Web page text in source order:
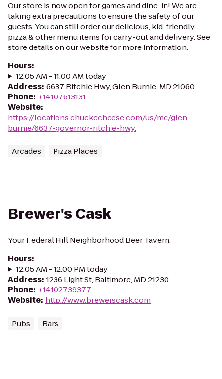
Our store is now open for games and dine-in! We are
taking extra precautions to ensure the safety of our
guests. You can still order our delicious, kid-friendly
pizza & other menu items for carry-out and delivery. See
store details on our website for more information.
Hours:
12:05 AM - 11:00 AM today
Address: 6637 Ritchie Hwy, Glen Burnie, MD 21060
Phone: +14107613131
Website:
https://locations.chuckecheese.com/us/md/glen-
burnie/6637-governor-ritchie-hwy.
Arcades Pizza Places
Brewer's Cask
Your Federal Hill Neighborhood Beer Tavern.
Hours:
12:05 AM - 12:00 PM today
Address: 1236 Light St, Baltimore, MD 21230
Phone: +14102739377
Website: http://www.brewerscask.com
Pubs Bars